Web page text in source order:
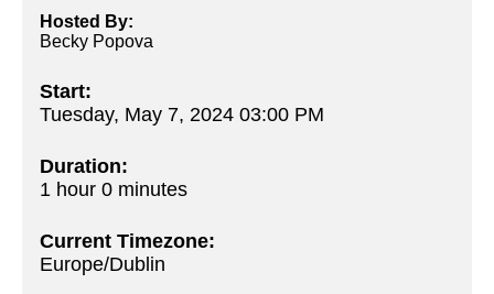
Hosted By:
Becky Popova
Start:
Tuesday, May 7, 2024 03:00 PM
Duration:
1 hour 0 minutes
Current Timezone:
Europe/Dublin